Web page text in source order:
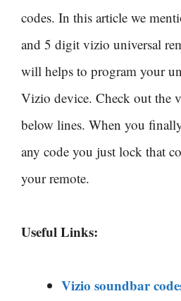
codes. In this article we
and 5 digit vizio universal
will helps to program your
Vizio device. Check out the
below lines. When you
any code you just lock that
your remote.
Useful Links:
Vizio soundbar